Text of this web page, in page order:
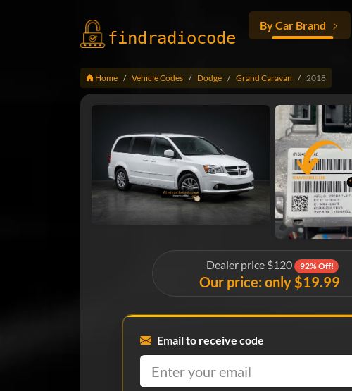
findradiocode
By Car Brand
Home Vehicle Codes Dodge Grand Caravan 2018
Dealer price $120 92% Off!
Our price: only $19.99
Email to receive code